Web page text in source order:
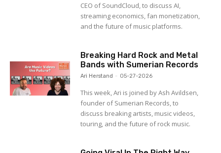
CEO of SoundCloud, to discuss AI,
streaming economics, fan monetization,
and the future of music platforms.
Breaking Hard Rock and Metal
Bands with Sumerian Records
Ari Herstand - 05-27-2026
This week, Ari is joined by Ash Avildsen,
founder of Sumerian Records, to
discuss breaking artists, music videos,
touring, and the future of rock music.